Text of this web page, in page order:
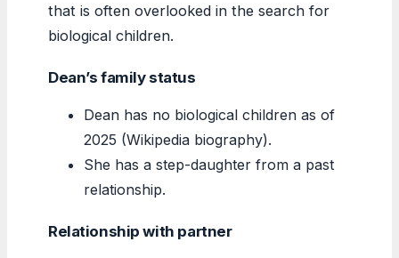
that is often overlooked in the search for
biological children.
Dean’s family status
Dean has no biological children as of
2025 (Wikipedia biography).
She has a step-daughter from a past
relationship.
Relationship with partner